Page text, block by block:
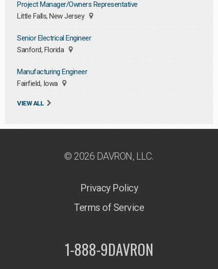
Project Manager/Owners Representative
Little Falls, New Jersey
Senior Electrical Engineer
Sanford, Florida
Manufacturing Engineer
Fairfield, Iowa
VIEW ALL
© 2026 DAVRON, LLC.
Privacy Policy
Terms of Service
1-888-9DAVRON